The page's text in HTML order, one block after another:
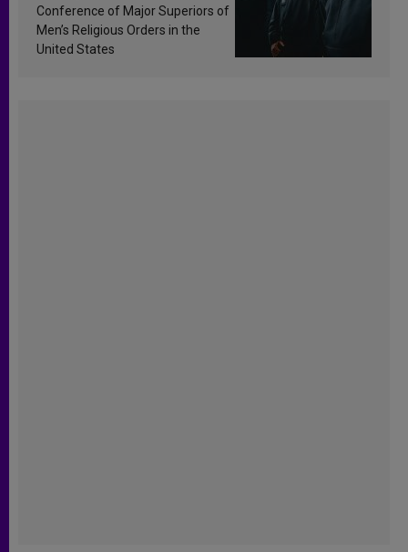
Conference of Major Superiors of
Men’s Religious Orders in the
United States